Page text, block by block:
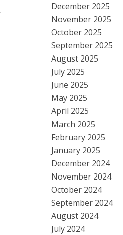
December 2025
November 2025
October 2025
September 2025
August 2025
July 2025
June 2025
May 2025
April 2025
March 2025
February 2025
January 2025
December 2024
November 2024
October 2024
September 2024
August 2024
July 2024